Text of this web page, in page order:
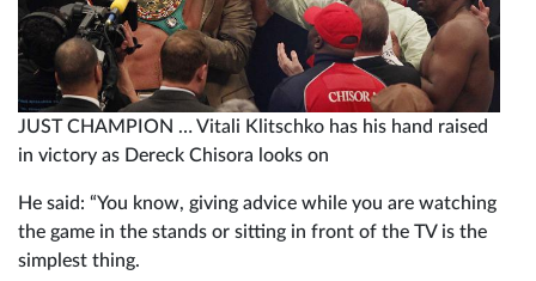
JUST CHAMPION … Vitali Klitschko has his hand raised
in victory as Dereck Chisora looks on
He said: “You know, giving advice while you are watching
the game in the stands or sitting in front of the TV is the
simplest thing.